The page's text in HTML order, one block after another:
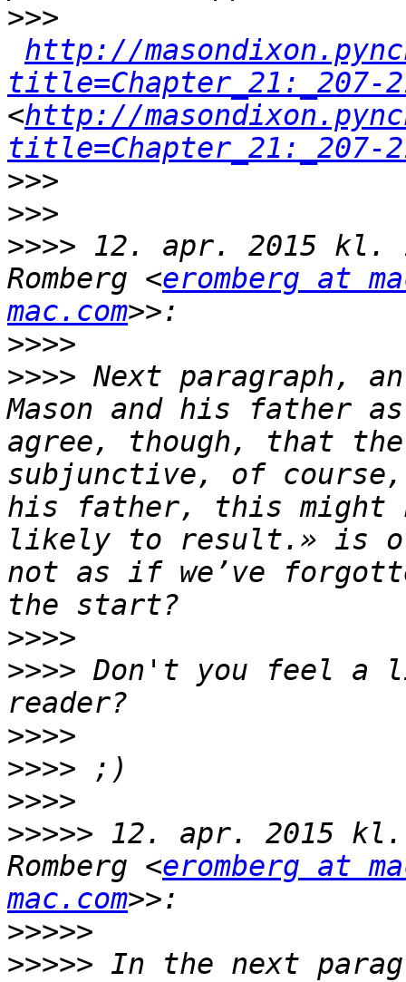
>>>
http://
title=Chapter_21:_207-
<http://
title=Chapter_21:_207-
>>>
>>>
>>>> 12. apr. 2015 kl.
Romberg <eromberg at
mac.com
>>>>
>>>> Next paragraph,
Mason and his father
agree, though, that
subjunctive, of course,
his father, this might
likely to result.» is
not as if we’ve
>>>>
>>>> Don't you feel a
>>>>
>>>>
>>>>
>>>>> 12. apr. 2015 kl.
Romberg <eromberg at
mac.com
>>>>>
>>>>> In the next